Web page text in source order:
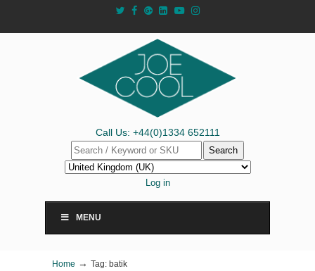
Call Us: +44(0)1334 652111
Search
Log in
MENU
Home → Tag: batik